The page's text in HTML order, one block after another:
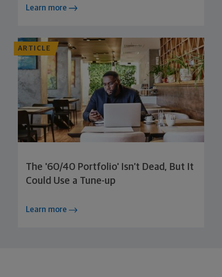
Learn more
ARTICLE
The '60/40 Portfolio' Isn’t Dead, But It
Could Use a Tune-up
Learn more